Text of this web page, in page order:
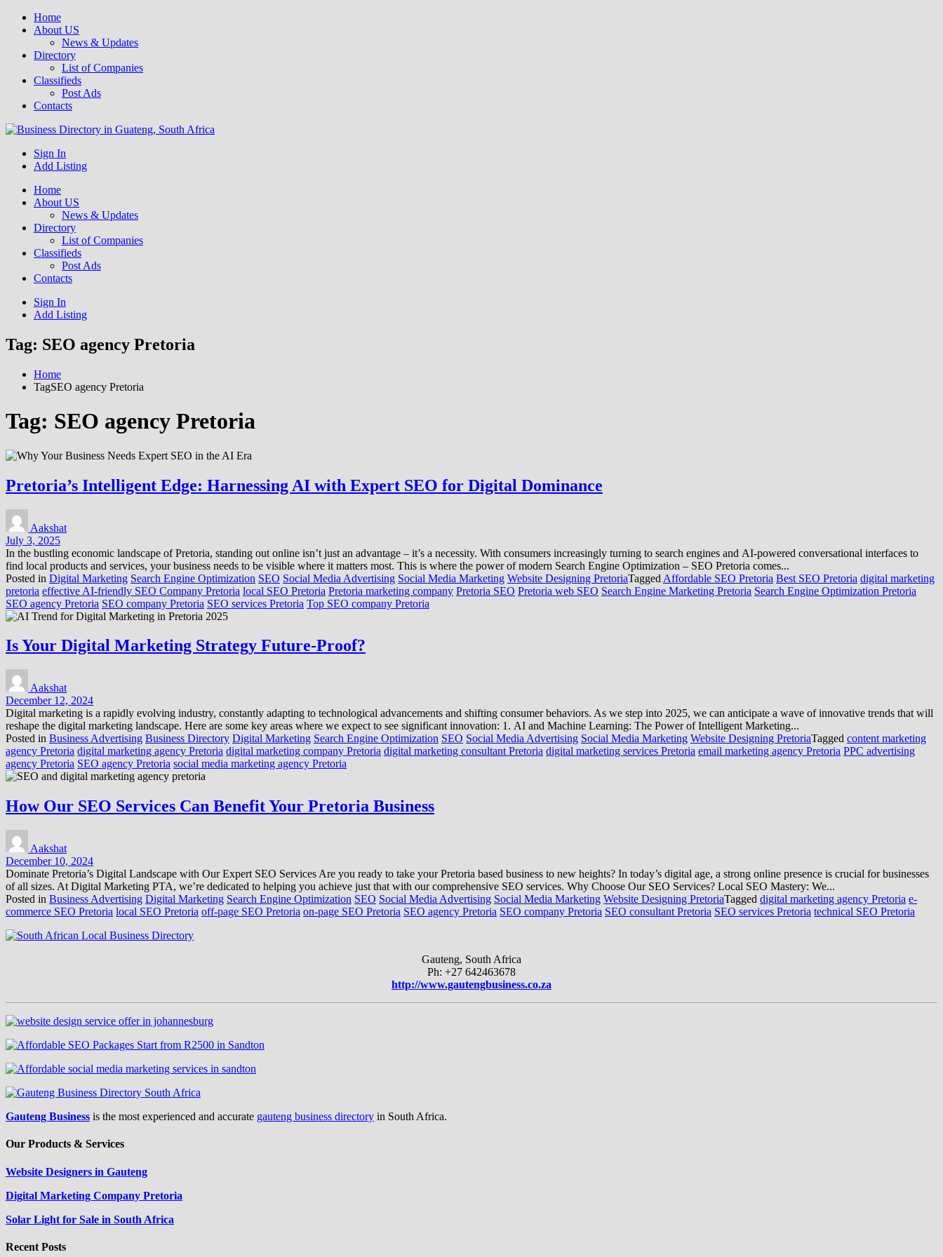
Home
About US
News & Updates
Directory
List of Companies
Classifieds
Post Ads
Contacts
Business Directory South Africa
Get your business listed for free in our Gauteng directory! Boost your online visibility and connect with local customers across South Africa. Join today!
Sign In
Add Listing
Home
About US
News & Updates
Directory
List of Companies
Classifieds
Post Ads
Contacts
Sign In
Add Listing
Tag: SEO agency Pretoria
Home
TagSEO agency Pretoria
Tag: SEO agency Pretoria
Pretoria’s Intelligent Edge: Harnessing AI with Expert SEO for Digital Dominance
Aakshat
July 3, 2025
In the bustling economic landscape of Pretoria, standing out online isn’t just an advantage – it’s a necessity. With consumers increasingly turning to search engines and AI-powered conversational interfaces to
find local products and services, your business needs to be visible where it matters most. This is where the power of modern Search Engine Optimization – SEO Pretoria comes...
Posted in Digital Marketing Search Engine Optimization SEO Social Media Advertising Social Media Marketing Website Designing PretoriaTagged Affordable SEO Pretoria Best SEO Pretoria digital marketing
pretoria effective AI-friendly SEO Company Pretoria local SEO Pretoria Pretoria marketing company Pretoria SEO Pretoria web SEO Search Engine Marketing Pretoria Search Engine Optimization Pretoria
SEO agency Pretoria SEO company Pretoria SEO services Pretoria Top SEO company Pretoria
Is Your Digital Marketing Strategy Future-Proof?
Aakshat
December 12, 2024
Digital marketing is a rapidly evolving industry, constantly adapting to technological advancements and shifting consumer behaviors. As we step into 2025, we can anticipate a wave of innovative trends that will
reshape the digital marketing landscape. Here are some key areas where we expect to see significant innovation: 1. AI and Machine Learning: The Power of Intelligent Marketing...
Posted in Business Advertising Business Directory Digital Marketing Search Engine Optimization SEO Social Media Advertising Social Media Marketing Website Designing PretoriaTagged content marketing
agency Pretoria digital marketing agency Pretoria digital marketing company Pretoria digital marketing consultant Pretoria digital marketing services Pretoria email marketing agency Pretoria PPC advertising
agency Pretoria SEO agency Pretoria social media marketing agency Pretoria
How Our SEO Services Can Benefit Your Pretoria Business
Aakshat
December 10, 2024
Dominate Pretoria’s Digital Landscape with Our Expert SEO Services Are you ready to take your Pretoria based business to new heights? In today’s digital age, a strong online presence is crucial for businesses
of all sizes. At Digital Marketing PTA, we’re dedicated to helping you achieve just that with our comprehensive SEO services. Why Choose Our SEO Services? Local SEO Mastery: We...
Posted in Business Advertising Digital Marketing Search Engine Optimization SEO Social Media Advertising Social Media Marketing Website Designing PretoriaTagged digital marketing agency Pretoria e-
commerce SEO Pretoria local SEO Pretoria off-page SEO Pretoria on-page SEO Pretoria SEO agency Pretoria SEO company Pretoria SEO consultant Pretoria SEO services Pretoria technical SEO Pretoria
Gauteng, South Africa
Ph: +27 642463678
http://www.gautengbusiness.co.za
Gauteng Business is the most experienced and accurate gauteng business directory in South Africa.
Our Products & Services
Website Designers in Gauteng
Digital Marketing Company Pretoria
Solar Light for Sale in South Africa
Recent Posts